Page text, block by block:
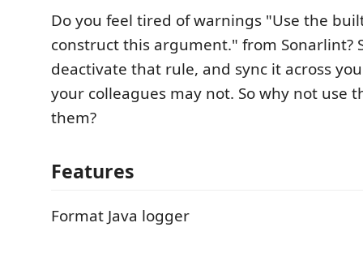
Do you feel tired of warnings "Use the
construct this argument." from Sonarlint?
deactivate that rule, and sync it across
your colleagues may not. So why not use
them?
Features
Format Java logger